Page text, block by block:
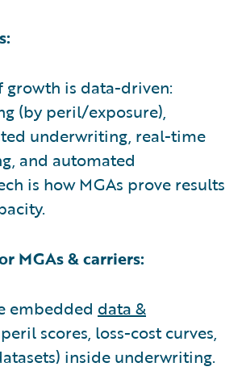
growth is data-driven:
(by peril/exposure),
underwriting, real-time
and automated
is how MGAs prove results
MGAs & carriers:
embedded data &
peril scores, loss-cost curves,
inside underwriting.